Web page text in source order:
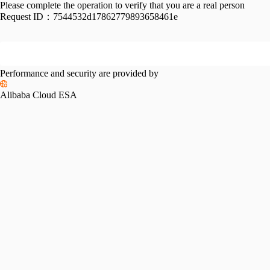
Please complete the operation to verify that you are a real person
Request ID： 7544532d17862779893658461e
Performance and security are provided by
Alibaba Cloud ESA